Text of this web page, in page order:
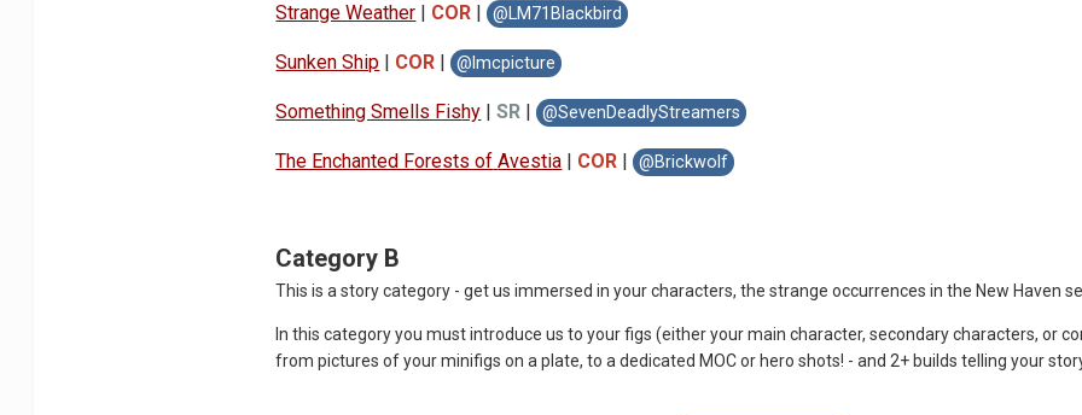
Strange Weather COR @LM71Blackbird
Sunken Ship COR @lmcpicture
Something Smells Fishy SR @SevenDeadlyStreamers
The Enchanted Forests of Avestia COR @Brickwolf
Category B
This is a story category - get us immersed in your characters, the strange occurrences in the New Haven
In this category you must introduce us to your figs (either your main character, secondary characters, or
from pictures of your minifigs on a plate, to a dedicated MOC or hero shots! - and 2+ builds telling your